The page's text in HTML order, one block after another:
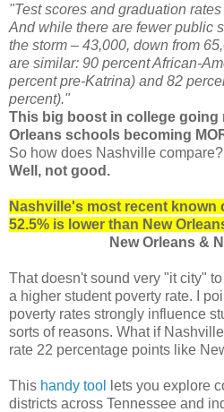
"Test scores and graduation
And while there are fewer public
the storm – 43,000, down from
are similar: 90 percent African-
percent pre-Katrina) and 82
percent)."
This big boost in college going
Orleans schools becoming
So how does Nashville compare?
Well, not good.
Nashville's most recent known
52.5% is lower than New
New Orleans &
That doesn't sound very "it city"
a higher student poverty rate. I
poverty rates strongly influence
sorts of reasons. What if
rate 22 percentage points like
This handy tool
lets you explore
districts across Tennessee and